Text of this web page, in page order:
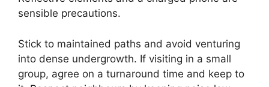
sensible precautions.
Stick to maintained paths and avoid venturing
into dense undergrowth. If visiting in a small
group, agree on a turnaround time and keep to